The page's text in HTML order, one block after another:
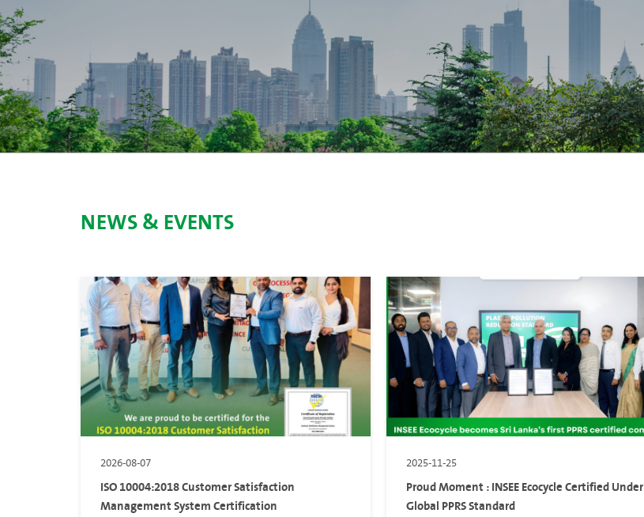
NEWS & EVENTS
2026-08-07
ISO 10004:2018 Customer Satisfaction
Management System Certification
2025-11-25
Proud Moment : INSEE Ecocycle Certified Under
Global PPRS Standard